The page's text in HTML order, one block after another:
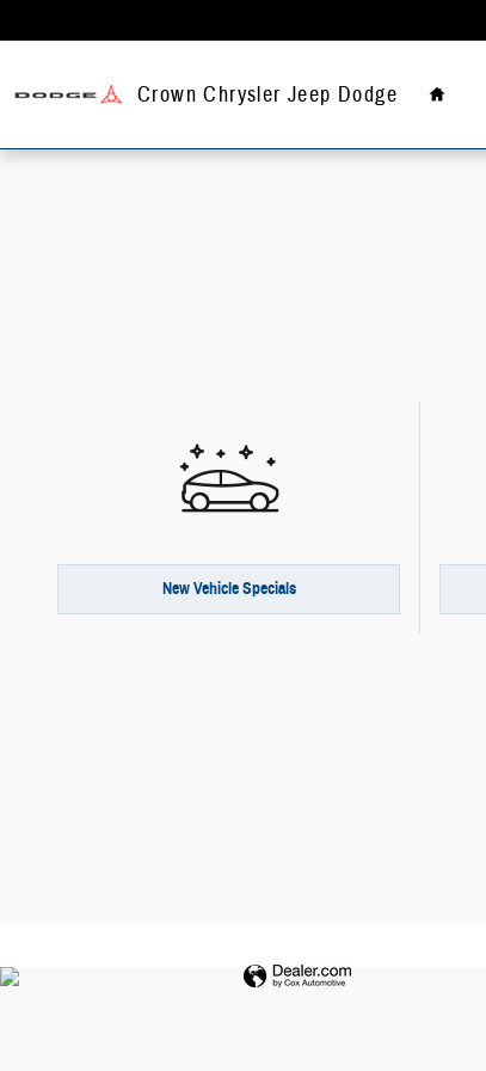
Crown Chrysler Jeep Dodge
Home
New Vehicle Specials